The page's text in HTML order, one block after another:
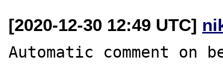
[2020-12-30 12:49 UTC]
Automatic comment